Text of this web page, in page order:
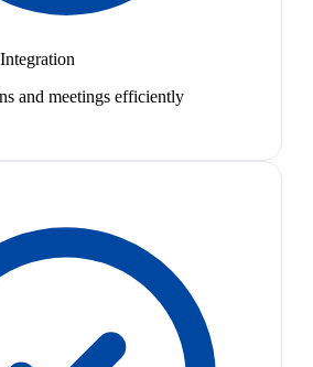
and meetings efficiently